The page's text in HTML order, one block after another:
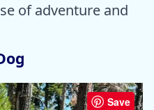
of adventure and
Save